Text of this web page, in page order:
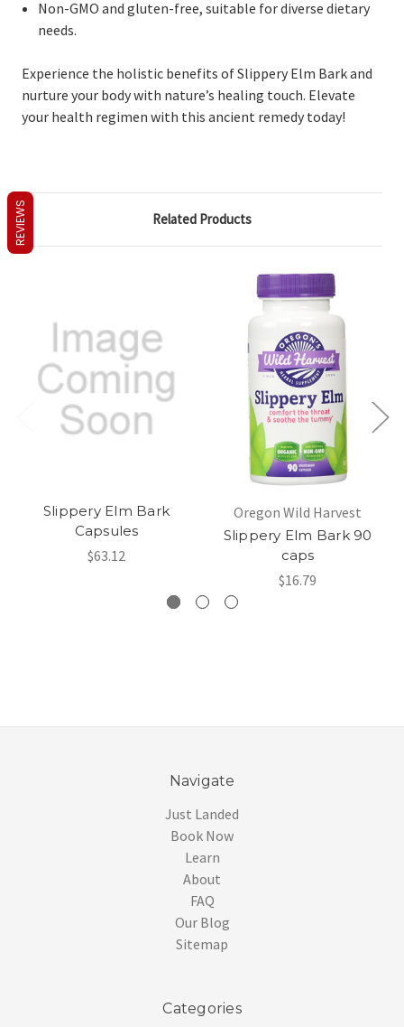
Non-GMO and gluten-free, suitable for diverse dietary
needs.
Experience the holistic benefits of Slippery Elm Bark and
nurture your body with nature’s healing touch. Elevate
your health regimen with this ancient remedy today!
Related Products
Slippery Elm Bark
Capsules
$63.12
Oregon Wild Harvest
Slippery Elm Bark 90
caps
$16.79
Navigate
Just Landed
Book Now
Learn
About
FAQ
Our Blog
Sitemap
Categories
REVIEWS